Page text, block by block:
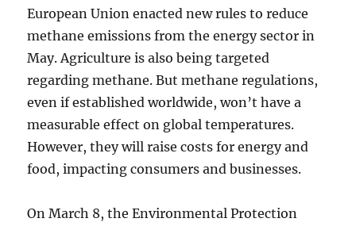
European Union enacted new rules to reduce
methane emissions from the energy sector in
May. Agriculture is also being targeted
regarding methane. But methane regulations,
even if established worldwide, won’t have a
measurable effect on global temperatures.
However, they will raise costs for energy and
food, impacting consumers and businesses.
On March 8, the Environmental Protection